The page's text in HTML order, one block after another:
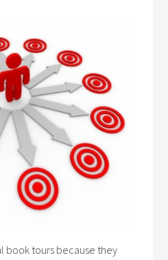
book tours because they